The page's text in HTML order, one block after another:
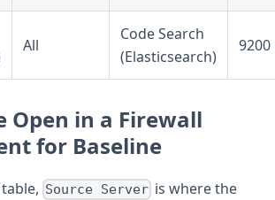
All
Code Search
(Elasticsearch)
9200
Open in a Firewall
for Baseline
Source Server is where the